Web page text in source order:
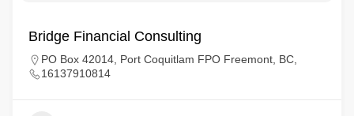
Bridge Financial Consulting
PO Box 42014, Port Coquitlam FPO Freemont, BC,
16137910814